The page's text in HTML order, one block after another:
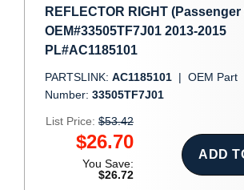
REFLECTOR RIGHT (Passenger
OEM#33505TF7J01 2013-2015
PL#AC1185101
PARTSLINK: AC1185101 | OEM Part
Number: 33505TF7J01
List Price: $53.42
$26.70
You Save:
$26.72
ADD